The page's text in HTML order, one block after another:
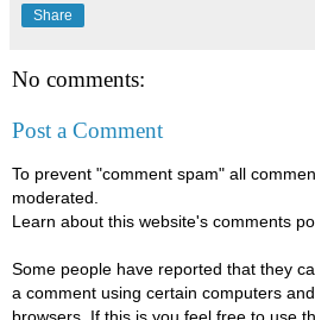
Share
No comments:
Post a Comment
To prevent "comment spam" all
moderated.
Learn about this website's comments
Some people have reported that they
a comment using certain computers and
browsers. If this is you feel free to use